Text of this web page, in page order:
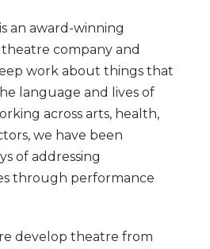
an award-winning
company and
work about things that
language and lives of
across arts, health,
we have been
of addressing
through performance
develop theatre from